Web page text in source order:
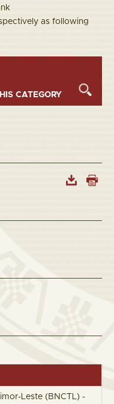
as following
Leste (BNCTL) -